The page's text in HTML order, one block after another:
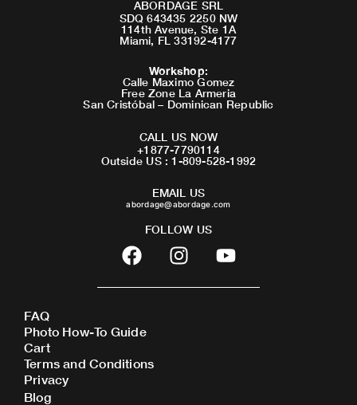
ABORDAGE SRL
SDQ 643435 2250 NW
114th Avenue, Ste 1A
Miami, FL 33192-4177
Workshop:
Calle Maximo Gomez
Free Zone La Armeria
San Cristóbal – Dominican Republic
CALL US NOW
+1877-7790114
Outside US : 1-809-528-1992
EMAIL US
abordage@abordage.com
FOLLOW US
F
a
c
b
o
o
I
n
s
Y
o
u
FAQ
Photo How-To Guide
Cart
Terms and Conditions
Privacy
Blog